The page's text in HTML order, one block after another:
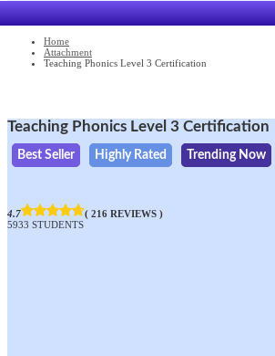
Home
Attachment
Teaching Phonics Level 3 Certification
Teaching Phonics Level 3 Certification
Best Seller Highly Rated Trending Now
4.7
( 216 REVIEWS )
5933 STUDENTS